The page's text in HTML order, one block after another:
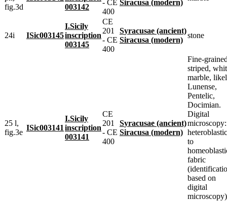
fig.3d
003142
- CE
400
Siracusa (modern)
24i ISic003145
I.Sicily
inscription
003145
CE
201
- CE
400
Syracusae (ancient)
Siracusa (modern)
stone
25 l,
fig.3e
ISic003141
I.Sicily
inscription
003141
CE
201
- CE
400
Syracusae (ancient)
Siracusa (modern)
Fine-
striped,
marble,
Lunense,
Pentelic,
Docimian.
Digital
microscopy:
heteroblastic
to
fabric
based on
digital
microscopy)